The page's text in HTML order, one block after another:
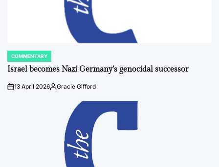
POSTED
IN
COMMENTARY
Israel becomes Nazi Germany’s genocidal successor
on13 April 2026Posted
Gracie Gifford